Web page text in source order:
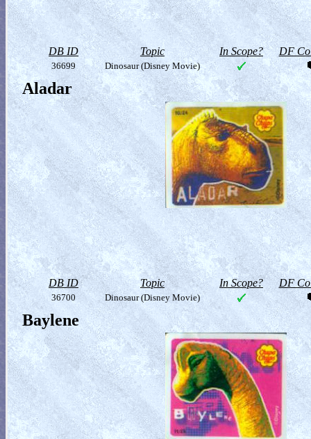
DB ID Topic In Scope? DF
36699 Dinosaur (Disney Movie)
Aladar
DB ID Topic In Scope? DF
36700 Dinosaur (Disney Movie)
Baylene